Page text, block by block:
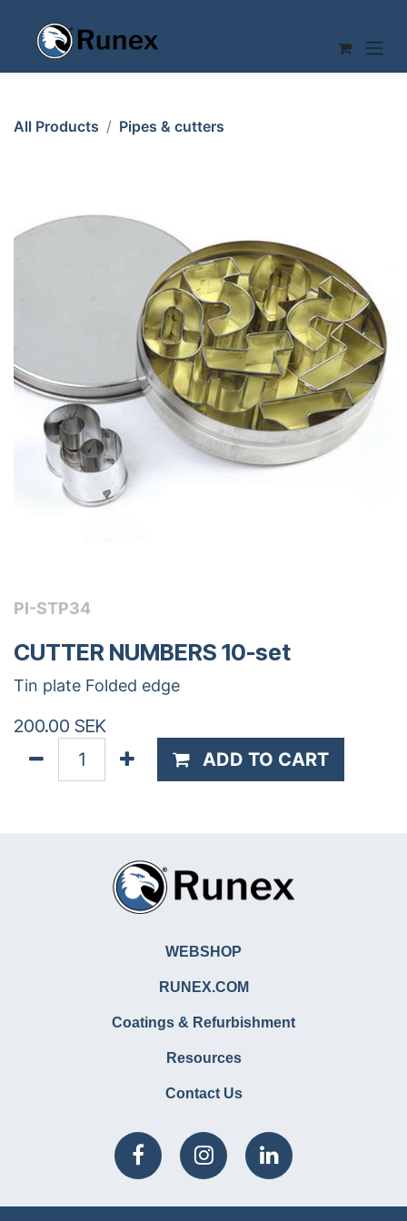
All Products Pipes & cutters
PI-STP34
CUTTER NUMBERS 10-set
Tin plate Folded edge
200.00 SEK
ADD TO CART
WEBSHOP
RUNEX.COM
Coatings & Refurbishment
Resources
Contact Us